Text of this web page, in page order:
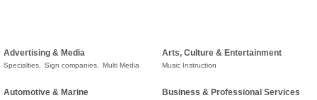
Advertising & Media
Specialties, Sign companies, Multi Media
Arts, Culture & Entertainment
Music Instruction
Automotive & Marine Business & Professional Services